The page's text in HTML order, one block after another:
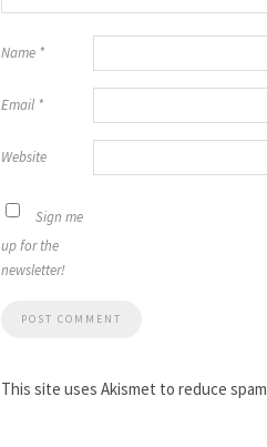
Name *
Email *
Website
Sign me
up for the
newsletter!
This site uses Akismet to reduce